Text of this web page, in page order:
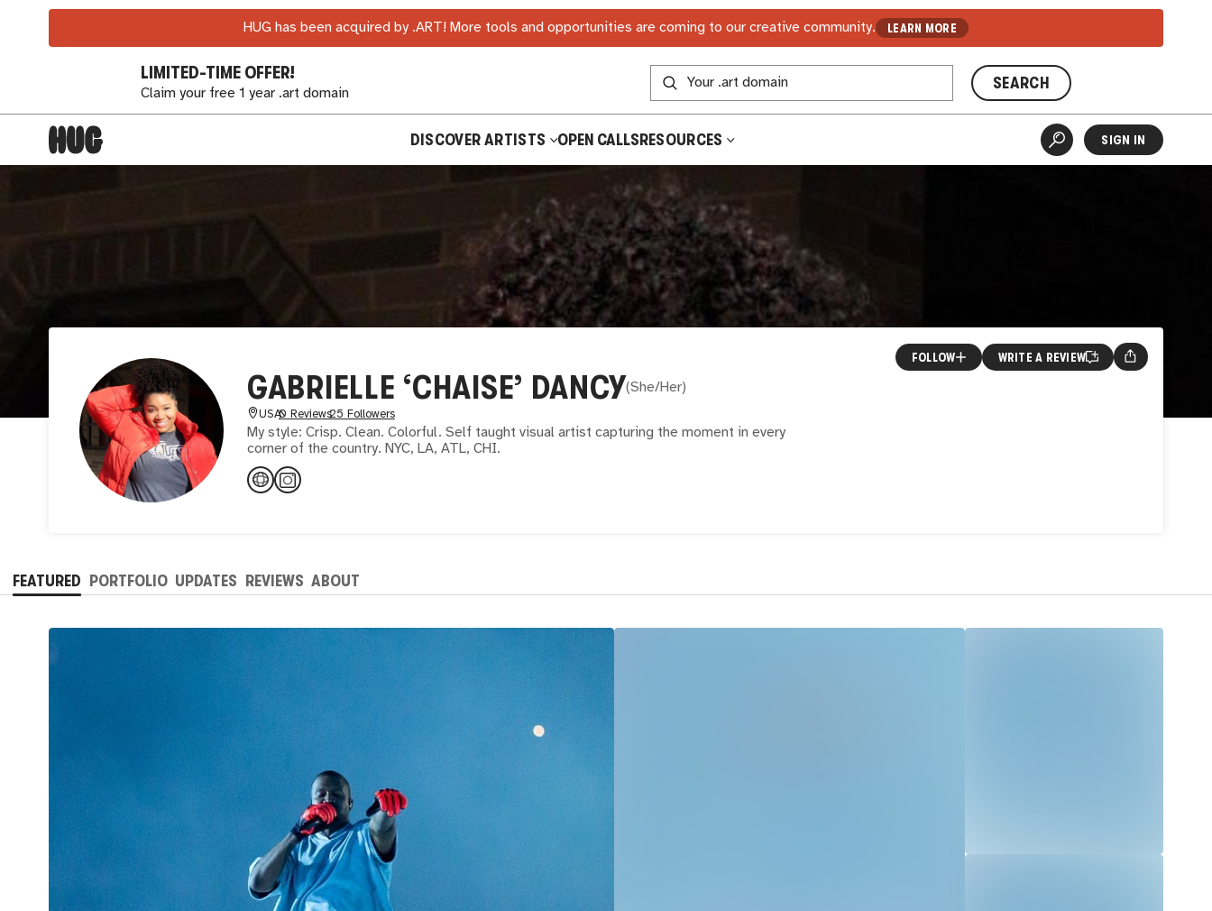
HUG has been acquired by .ART! More tools and opportunities are coming to our creative community. LEARN MORE
LIMITED-TIME OFFER!
Claim your free 1 year .art domain
SEARCH
DISCOVER ARTISTS OPEN CALLSRESOURCES SIGN IN
GABRIELLE ‘CHAISE’ DANCY(She/Her)
USA0 Reviews25 Followers
My style: Crisp. Clean. Colorful. Self taught visual artist capturing the moment in every
corner of the country. NYC, LA, ATL, CHI.
FOLLOW WRITE A REVIEW
FEATURED PORTFOLIO UPDATES REVIEWS ABOUT